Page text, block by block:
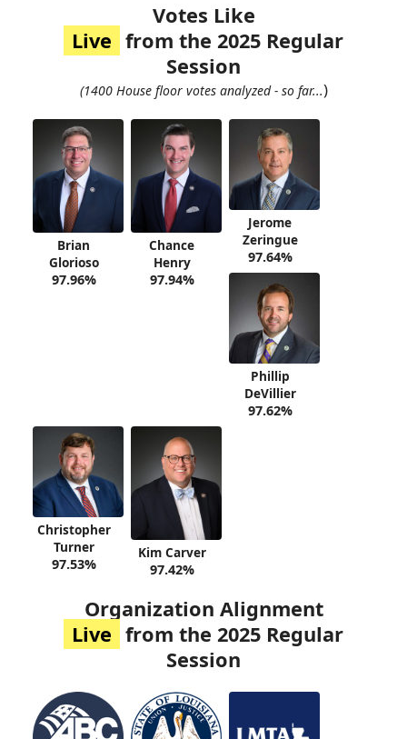
Votes Like
Live from the 2025 Regular
Session
(1400 House floor votes analyzed - so far...)
Brian
Glorioso
97.96%
Chance
Henry
97.94%
Jerome
Zeringue
97.64%
Phillip
DeVillier
97.62%
Christopher
Turner
97.53%
Kim Carver
97.42%
Organization Alignment
Live from the 2025 Regular
Session